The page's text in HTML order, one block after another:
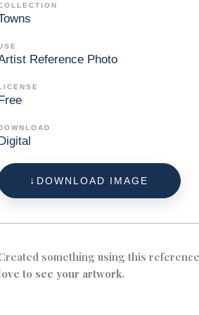
Reference Photo
DOWNLOAD IMAGE
something using this
to see your artwork.